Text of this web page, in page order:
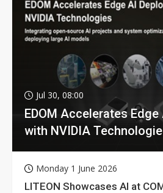
Jul 30, 08:00
EDOM Accelerates
with NVIDIA
Monday 1 June 2026
LITEON Showcases AI at